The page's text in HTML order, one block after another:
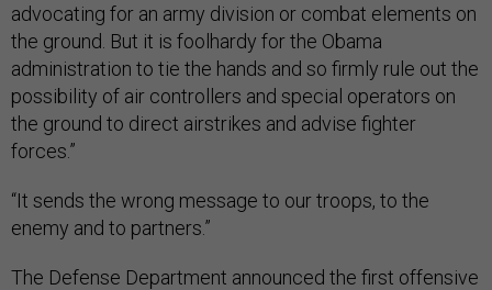
advocating for an army division or combat elements on
the ground. But it is foolhardy for the Obama
administration to tie the hands and so firmly rule out the
possibility of air controllers and special operators on
the ground to direct airstrikes and advise fighter
forces.”
“It sends the wrong message to our troops, to the
enemy and to partners.”
The Defense Department announced the first offensive